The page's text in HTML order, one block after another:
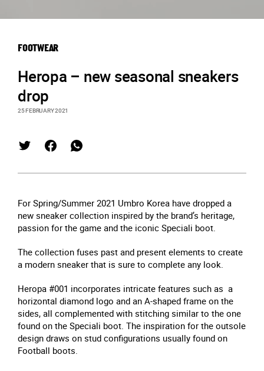
FOOTWEAR
Heropa – new seasonal sneakers
drop
25 FEBRUARY 2021
For Spring/Summer 2021 Umbro Korea have dropped a
new sneaker collection inspired by the brand’s heritage,
passion for the game and the iconic Speciali boot.
The collection fuses past and present elements to create
a modern sneaker that is sure to complete any look.
Heropa #001 incorporates intricate features such as a
horizontal diamond logo and an A-shaped frame on the
sides, all complemented with stitching similar to the one
found on the Speciali boot. The inspiration for the outsole
design draws on stud configurations usually found on
Football boots.